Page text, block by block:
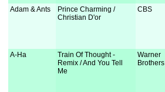
Adam & Ants
Prince Charming /
Christian D'or
CBS
A-Ha
Train Of Thought -
Remix / And You Tell
Me
Warner
Brothers